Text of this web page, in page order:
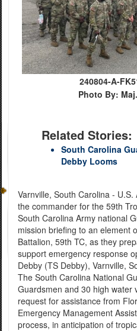
240804-A-
Photo By:
Related Stories:
South Carolina
Debby Looms
Varnville, South Carolina -
the commander for the 59th
South Carolina Army national
mission briefing to an element
Battalion, 59th TC, as they
support emergency response
Debby (TS Debby), Varnville,
The South Carolina National
Guardsmen and 30 high water
request for assistance from
Emergency Management
process, in anticipation of